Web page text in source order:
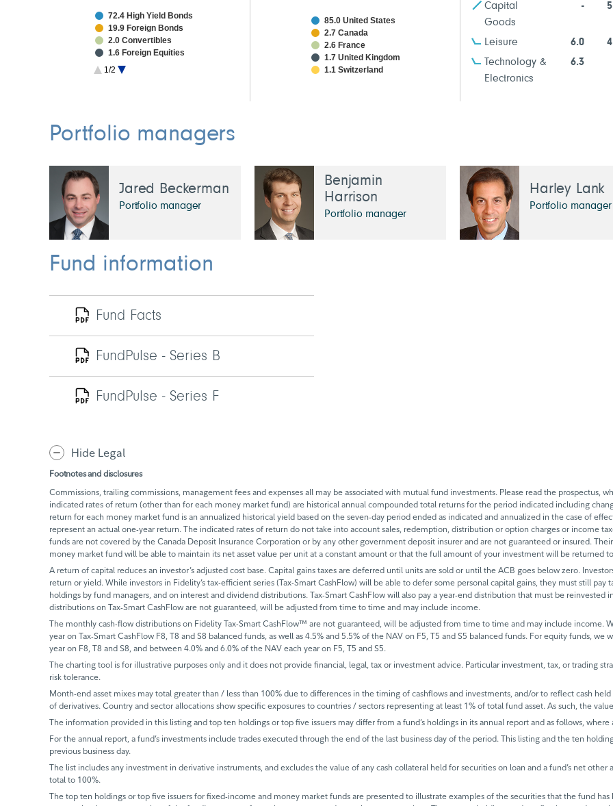
1/2
72.4 High Yield Bonds
19.9 Foreign Bonds
2.0 Convertibles
1.6 Foreign Equities
0.2 Other Investments
85.0 United States
2.7 Canada
2.6 France
1.7 United Kingdom
1.1 Switzerland
Capital
Goods
-
Leisure 6.0
Technology &
Electronics
6.3
Portfolio managers
Jared Beckerman
Portfolio manager
Benjamin
Harrison
Portfolio manager
Harley Lank
Portfolio manager
Fund information
Fund Facts
FundPulse - Series B
FundPulse - Series F
Hide Legal
Footnotes and disclosures
Commissions, trailing commissions, management fees and expenses all may be associated with mutual fund investments. Please read the prospectus,
indicated rates of return (other than for each money market fund) are historical annual compounded total returns for the period indicated including
return for each money market fund is an annualized historical yield based on the seven-day period ended as indicated and annualized in the case of
represent an actual one-year return. The indicated rates of return do not take into account sales, redemption, distribution or option charges or income
funds are not covered by the Canada Deposit Insurance Corporation or by any other government deposit insurer and are not guaranteed or insured.
money market fund will be able to maintain its net asset value per unit at a constant amount or that the full amount of your investment will be returned
A return of capital reduces an investor’s adjusted cost base. Capital gains taxes are deferred until units are sold or until the ACB goes below zero.
return or yield. While investors in Fidelity’s tax-efficient series (Tax-Smart CashFlow) will be able to defer some personal capital gains, they must still
holdings by fund managers, and on interest and dividend distributions. Tax-Smart CashFlow will also pay a year-end distribution that must be
distributions on Tax-Smart CashFlow are not guaranteed, will be adjusted from time to time and may include income.
The monthly cash-flow distributions on Fidelity Tax-Smart CashFlow™ are not guaranteed, will be adjusted from time to time and may include income.
year on Tax-Smart CashFlow F8, T8 and S8 balanced funds, as well as 4.5% and 5.5% of the NAV on F5, T5 and S5 balanced funds. For equity funds,
year on F8, T8 and S8, and between 4.0% and 6.0% of the NAV each year on F5, T5 and S5.
The charting tool is for illustrative purposes only and it does not provide financial, legal, tax or investment advice. Particular investment, tax, or trading
risk tolerance.
Month-end asset mixes may total greater than / less than 100% due to differences in the timing of cashflows and investments, and/or to reflect cash
of derivatives. Country and sector allocations show specific exposures to countries / sectors representing at least 1% of total fund asset. As such, the
The information provided in this listing and top ten holdings or top five issuers may differ from a fund’s holdings in its annual report and as follows, where
For the annual report, a fund’s investments include trades executed through the end of the last business day of the period. This listing and the ten
previous business day.
The list includes any investment in derivative instruments, and excludes the value of any cash collateral held for securities on loan and a fund’s net
total to 100%.
The top ten holdings or top five issuers for fixed-income and money market funds are presented to illustrate examples of the securities that the fund